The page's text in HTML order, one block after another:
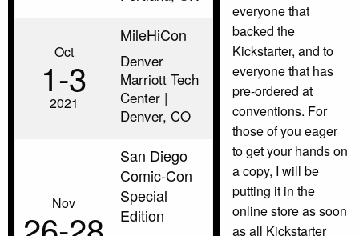
Oct
1‑3
2021
MileHiCon
Denver
Marriott Tech
Center |
Denver, CO
Nov
San Diego
Comic-Con
Special
Edition
everyone that
backed the
Kickstarter, and to
everyone that has
pre-ordered at
conventions. For
those of you eager
to get your hands on
a copy, I will be
putting it in the
online store as soon
as all Kickstarter